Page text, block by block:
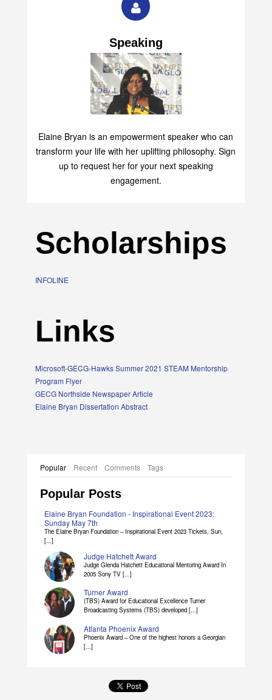
Speaking
Elaine Bryan is an empowerment speaker who can
transform your life with her uplifting philosophy. Sign
up to request her for your next speaking
engagement.
Scholarships
INFOLINE
Links
Microsoft-GECG-Hawks Summer 2021 STEAM Mentorship
Program Flyer
GECG Northside Newspaper Article
Elaine Bryan Dissertation Abstract
Popular Recent Comments Tags
Popular Posts
Elaine Bryan Foundation - Inspirational Event 2023:
Sunday May 7th
The Elaine Bryan Foundation – Inspirational Event 2023 Tickets, Sun,
[...]
Judge Hatchett Award
Judge Glenda Hatchett Educational Mentoring Award In
2005 Sony TV [...]
Turner Award
(TBS) Award for Educational Excellence Turner
Broadcasting Systems (TBS) developed [...]
Atlanta Phoenix Award
Phoenix Award – One of the highest honors a Georgian
[...]